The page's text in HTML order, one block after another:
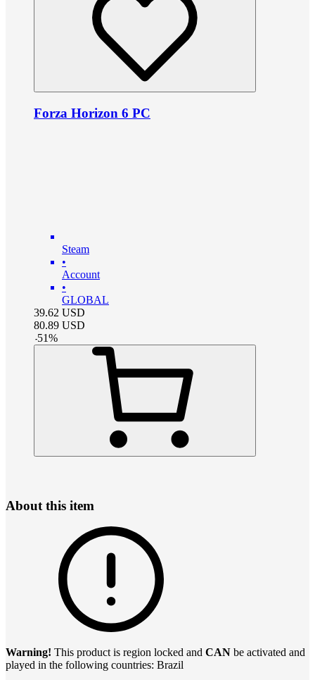
Forza Horizon 6 PC
Steam
•
Account
•
GLOBAL
39.62 USD
80.89 USD
-51%
About this item
Warning! This product is region locked and CAN be activated and
played in the following countries: Brazil